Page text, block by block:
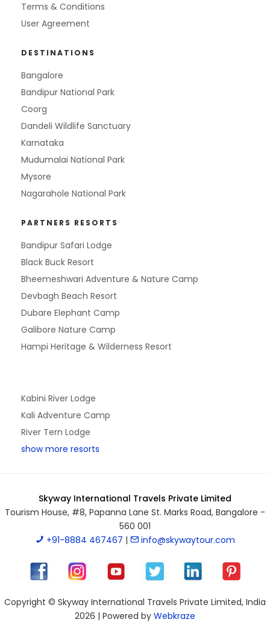
Terms & Conditions
User Agreement
DESTINATIONS
Bangalore
Bandipur National Park
Coorg
Dandeli Wildlife Sanctuary
Karnataka
Mudumalai National Park
Mysore
Nagarahole National Park
PARTNERS RESORTS
Bandipur Safari Lodge
Black Buck Resort
Bheemeshwari Adventure & Nature Camp
Devbagh Beach Resort
Dubare Elephant Camp
Galibore Nature Camp
Hampi Heritage & Wilderness Resort
Kabini River Lodge
Kali Adventure Camp
River Tern Lodge
show more resorts
Skyway International Travels Private Limited
Tourism House, #8, Papanna Lane St. Marks Road, Bangalore -
560 001
+91-8884 467467 | info@skywaytour.com
Copyright © Skyway International Travels Private Limited, India
2026 | Powered by Webkraze